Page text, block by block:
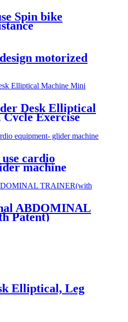
Spin bike
motorized
Desk Elliptical
Exercise
cardio
machine
ABDOMINAL
Patent)
Elliptical, Leg